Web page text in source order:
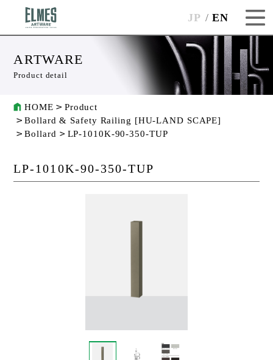
JP EN
ARTWARE
Product detail
HOME
Product
Bollard & Safety Railing [HU-LAND SCAPE]
Bollard
LP-1010K-90-350-TUP
LP-1010K-90-350-TUP